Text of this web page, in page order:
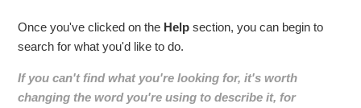
Once you've clicked on the Help section, you can begin to
search for what you'd like to do.
If you can't find what you're looking for, it's worth
changing the word you're using to describe it, for